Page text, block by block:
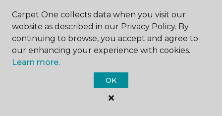
How would you like us to contact you? *
Call Me
Carpet One collects data when you visit our
website as described in our Privacy Policy. By
continuing to browse, you accept and agree to
our enhancing your experience with cookies.
Learn more.
OK